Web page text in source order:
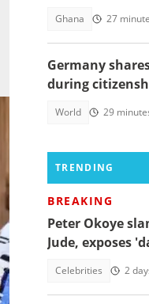
Ghana 27
Germany
during
World 29
TRENDING
BREAKING
Peter Okoye
Jude, exposes
Celebrities 2